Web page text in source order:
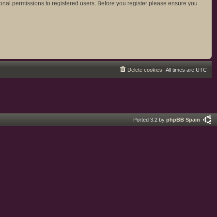
permissions to registered users. Before you register please ensure you
All times are UTC
Delete cookies
Ported 3.2 by phpBB Spain